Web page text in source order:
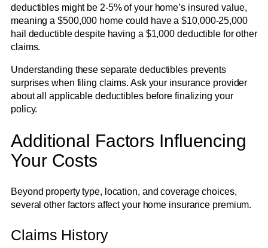
deductibles might be 2-5% of your home’s insured value,
meaning a $500,000 home could have a $10,000-25,000
hail deductible despite having a $1,000 deductible for other
claims.
Understanding these separate deductibles prevents
surprises when filing claims. Ask your insurance provider
about all applicable deductibles before finalizing your
policy.
Additional Factors Influencing
Your Costs
Beyond property type, location, and coverage choices,
several other factors affect your home insurance premium.
Claims History